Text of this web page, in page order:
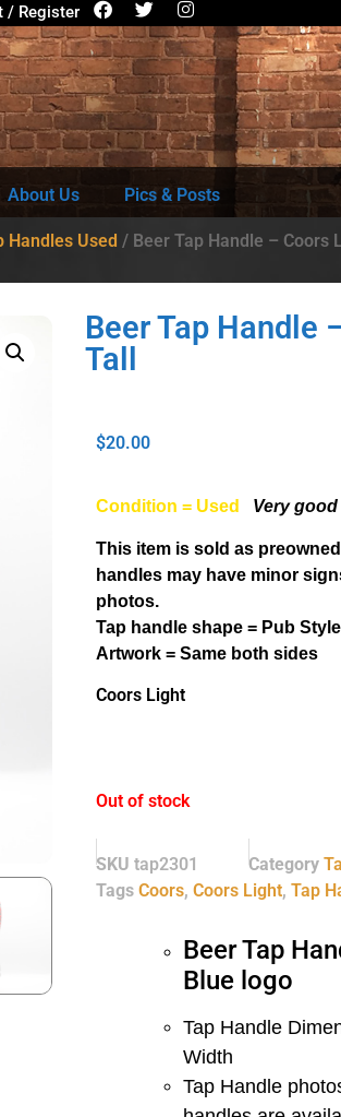
/ Register
About Us Pics & Posts
Handles Used / Beer Tap Handle – Coors
Beer Tap Handle
Tall
$20.00
Condition = Used Very
This item is sold as
handles may have minor
photos.
Tap handle shape = Pub Style
Artwork = Same both sides
Coors Light
Out of stock
SKU tap2301 Category
Tags Coors, Coors Light, Tap
Beer Tap
Blue logo
Tap Handle
Width
Tap Handle